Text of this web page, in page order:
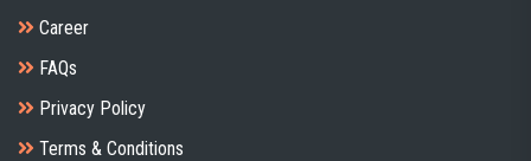
Career
FAQs
Privacy Policy
Terms & Conditions